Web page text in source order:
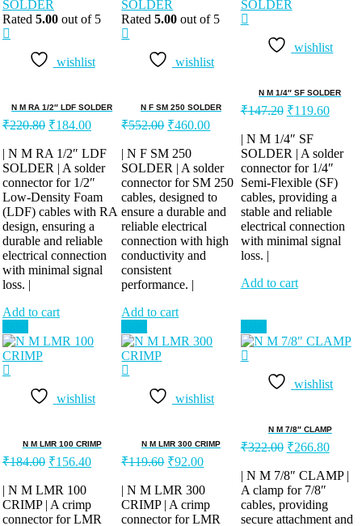
Rated 5.00 out of 5
wishlist
N M RA 1/2″ LDF SOLDER
₹220.80 Original
was:
₹220.80.
₹184.00Current
is:
₹184.00.
| N M RA 1/2″ LDF
SOLDER | A solder
connector for 1/2″
Low-Density Foam
(LDF) cables with RA
design, ensuring a
durable and reliable
electrical connection
with minimal signal
loss. |
Add to cart
Rated5.00 out of 5
wishlist
N F SM 250 SOLDER
₹552.00 Original
was:
₹552.00.
₹460.00Current
₹460.00.
| N F SM 250
SOLDER | A solder
connector for SM 250
cables, designed to
ensure a durable and
reliable electrical
connection with high
conductivity and
consistent
performance. |
Add to cart
wishlist
N M 1/4″ SF SOLDER
₹147.20 Original
was:
₹147.20.
₹119.60
| N M 1/4″ SF
SOLDER | A solder
connector for 1/4″
Semi-Flexible (SF)
cables, providing a
stable and reliable
electrical connection
with minimal signal
loss. |
Add to cart
wishlist
N M LMR 100 CRIMP
₹184.00 Original
was:
₹184.00.
₹156.40Current
₹156.40.
| N M LMR 100
CRIMP | A crimp
connector for LMR
wishlist
N M LMR 300 CRIMP
₹119.60 Original
was:
₹119.60.
₹92.00Current
is:
₹92.00.
| N M LMR 300
CRIMP | A crimp
connector for LMR
wishlist
N M 7/8″ CLAMP
₹322.00 Original
was:
₹322.00.
₹266.80
is:
| N M 7/8″ CLAMP |
A clamp for 7/8″
cables, providing
secure attachment and